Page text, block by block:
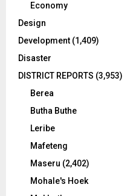
Economy
Design
Development (1,409)
Disaster
DISTRICT REPORTS (3,953)
Berea
Butha Buthe
Leribe
Mafeteng
Maseru (2,402)
Mohale's Hoek